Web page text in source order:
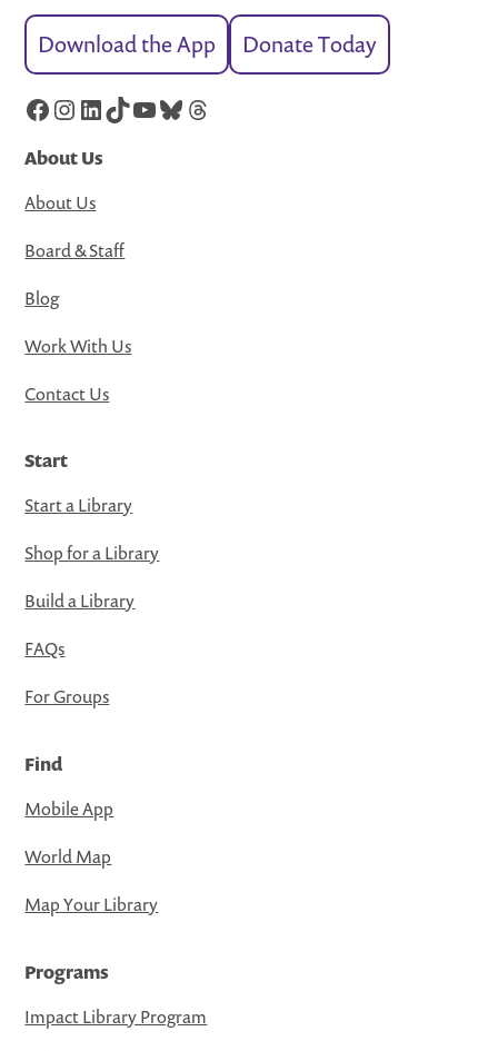
Download the App Donate Today
Facebook
Instagram
LinkedIn
TikTok
YouTube
Bluesky
Threads
About Us
About Us
Board & Staff
Blog
Work With Us
Contact Us
Start
Start a Library
Shop for a Library
Build a Library
FAQs
For Groups
Find
Mobile App
World Map
Map Your Library
Programs
Impact Library Program